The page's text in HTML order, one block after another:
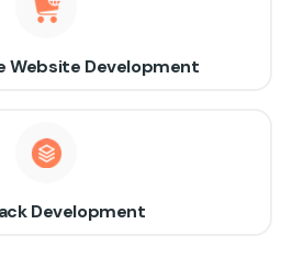
Website Development
Development